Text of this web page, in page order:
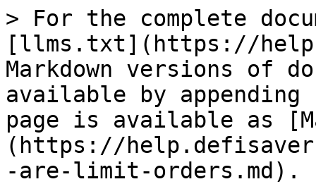
> For the complete
[llms.txt](https://
Markdown versions of
available by
page is available as
(https://
-are-limit-orders.md).